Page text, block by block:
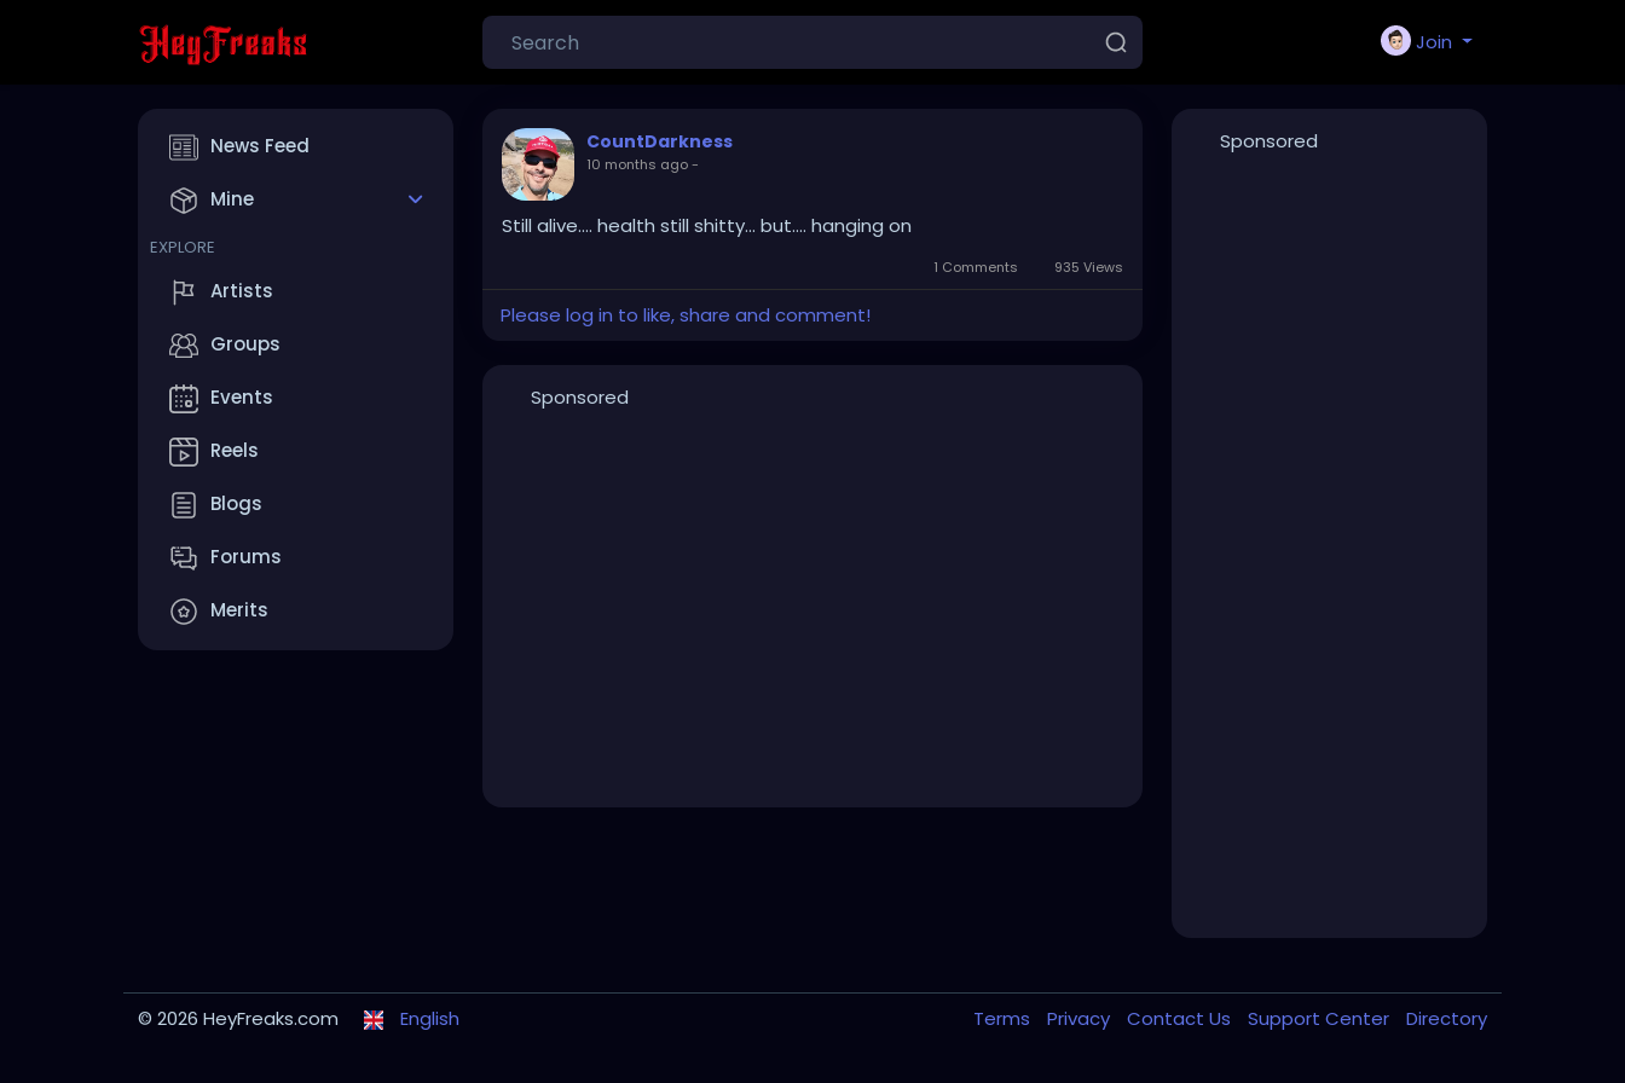
Join
News Feed
Mine
EXPLORE
Artists
Groups
Events
Reels
Blogs
Forums
Merits
CountDarkness
10 months ago-
Still alive.... health still shitty... but.... hanging on
1 Comments 935 Views
Please log in to like, share and comment!
Sponsored
Sponsored
© 2026 HeyFreaks.com English Terms Privacy Contact Us Support Center Directory